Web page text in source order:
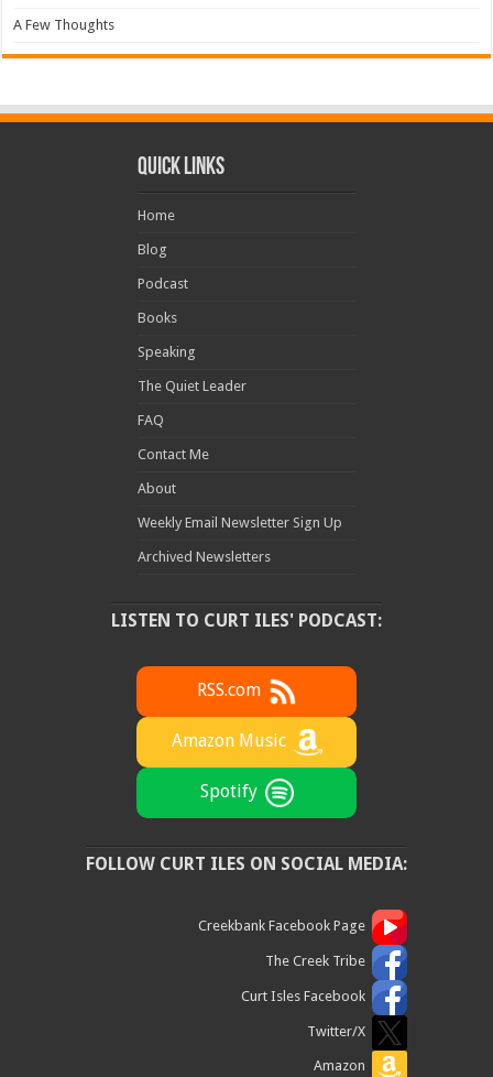
A Few Thoughts
Quick Links
Home
Blog
Podcast
Books
Speaking
The Quiet Leader
FAQ
Contact Me
About
Weekly Email Newsletter Sign Up
Archived Newsletters
LISTEN TO CURT ILES' PODCAST:
RSS.com
Amazon Music
Spotify
FOLLOW CURT ILES ON SOCIAL MEDIA:
Creekbank Facebook Page
The Creek Tribe
Curt Isles Facebook
Twitter/X
Amazon